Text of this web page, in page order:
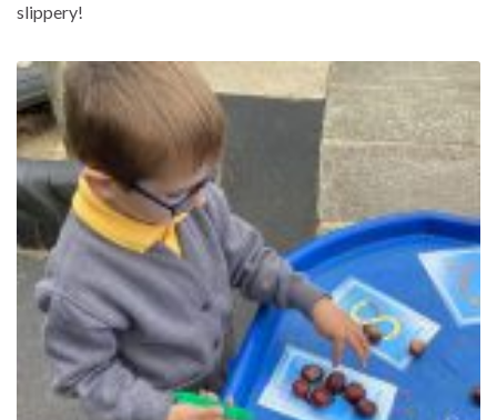
slippery!